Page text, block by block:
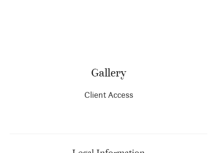
Gallery
Client Access